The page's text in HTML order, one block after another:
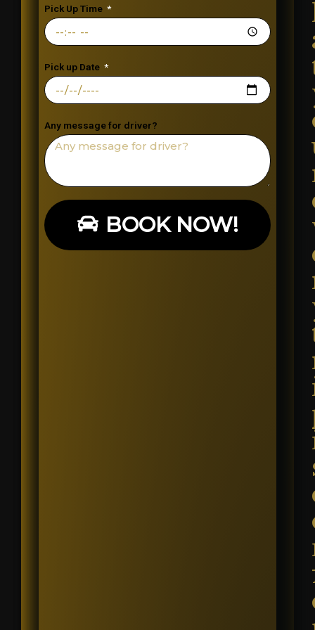
Pick Up Time
Pick up Date
Any message for driver?
BOOK NOW!